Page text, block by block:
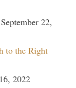
September 22,
to the Right
2022